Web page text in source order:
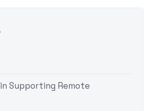
Supporting Remote